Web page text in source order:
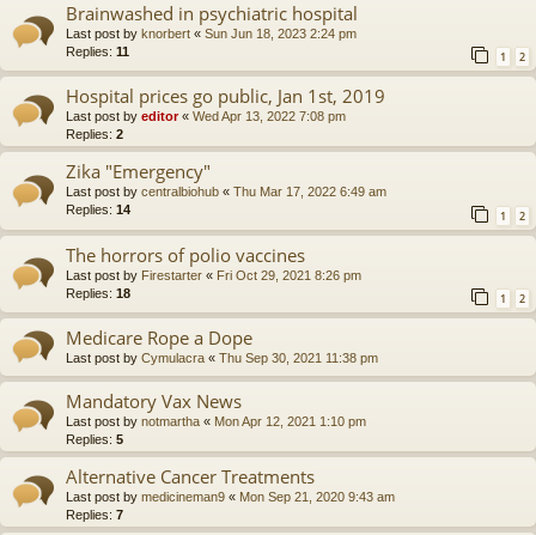
Brainwashed in psychiatric hospital
Last post by knorbert « Sun Jun 18, 2023 2:24 pm
Replies: 11 1 2
Hospital prices go public, Jan 1st, 2019
Last post by editor« Wed Apr 13, 2022 7:08 pm
Replies: 2
Zika "Emergency"
Last post by centralbiohub « Thu Mar 17, 2022 6:49 am
Replies: 14 1 2
The horrors of polio vaccines
Last post by Firestarter « Fri Oct 29, 2021 8:26 pm
Replies: 18 1 2
Medicare Rope a Dope
Last post by Cymulacra « Thu Sep 30, 2021 11:38 pm
Mandatory Vax News
Last post by notmartha « Mon Apr 12, 2021 1:10 pm
Replies: 5
Alternative Cancer Treatments
Last post by medicineman9 « Mon Sep 21, 2020 9:43 am
Replies: 7